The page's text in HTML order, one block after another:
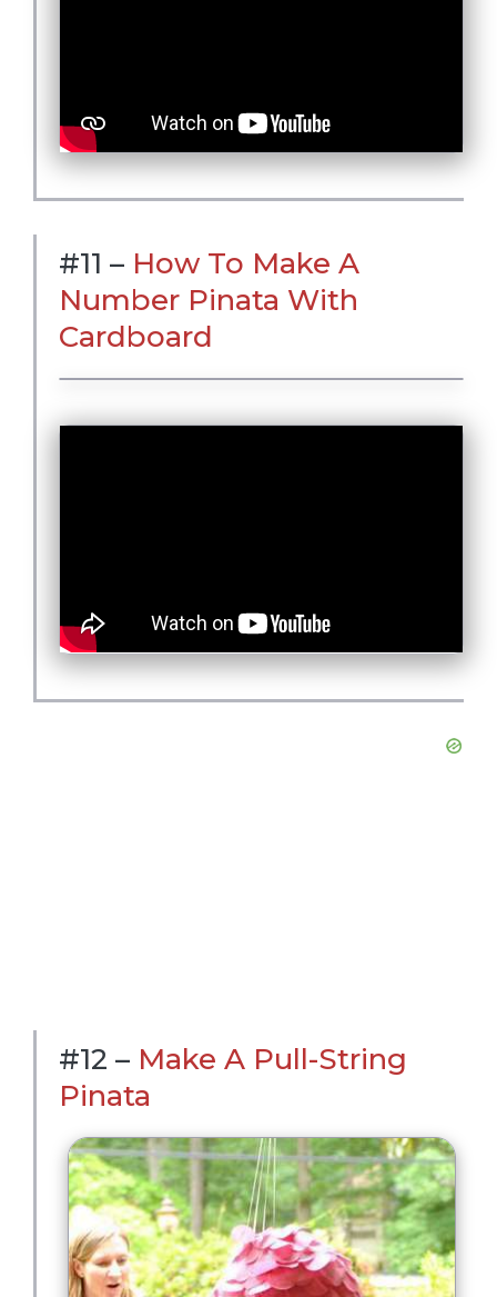
#11 – How To Make A
Number Pinata With
Cardboard
#12 – Make A Pull-String
Pinata